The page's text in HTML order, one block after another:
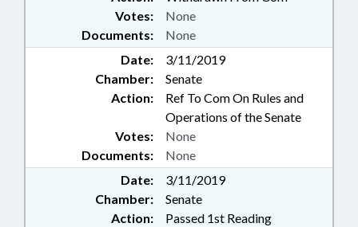
Documents: None
Votes: None
Date:
3/11/2019
Chamber:
Senate
Action:
Ref To Com On Rules and
Operations of the Senate
Documents: None
Votes: None
Date:
3/11/2019
Chamber:
Senate
Action:
Passed 1st Reading